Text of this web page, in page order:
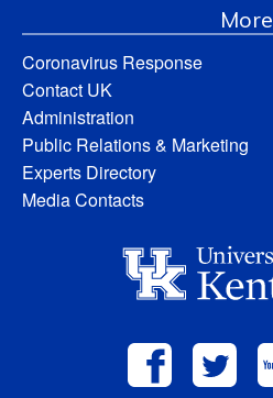
More
Coronavirus Response
Contact UK
Administration
Public Relations & Marketing
Experts Directory
Media Contacts